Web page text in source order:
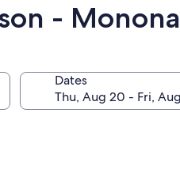
- Monona
Dates